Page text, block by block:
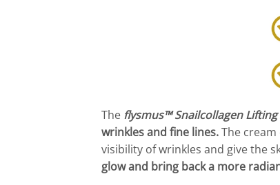
The flysmus™ Snailcollagen
wrinkles and fine lines.The
visibility of wrinkles and give the
glow and bring back a more